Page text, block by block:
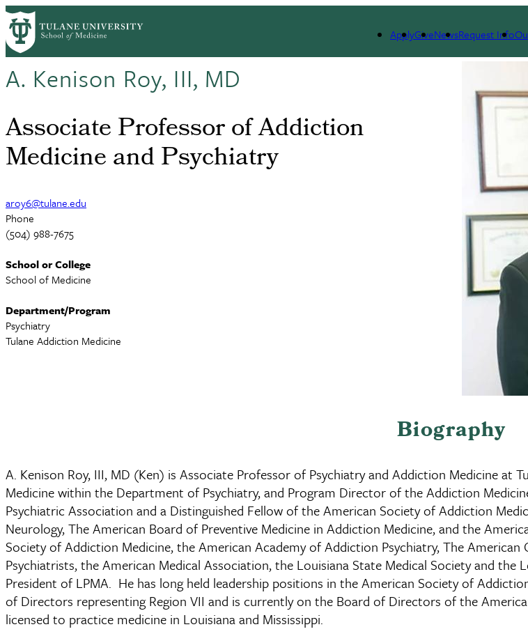
Skip
to
main
content
ApplyGiveNewsRequest Info
A. Kenison Roy, III, MD
Associate Professor of Addiction
Medicine and Psychiatry
aroy6@tulane.edu
Phone
(504) 988-7675
School or College
School of Medicine
Department/Program
Psychiatry
Tulane Addiction Medicine
Biography
A. Kenison Roy, III, MD (Ken) is Associate Professor of Psychiatry and Addiction Medicine
Medicine within the Department of Psychiatry, and Program Director of the Addiction
Psychiatric Association and a Distinguished Fellow of the American Society of Addiction
Neurology, The American Board of Preventive Medicine in Addiction Medicine, and the
Society of Addiction Medicine, the American Academy of Addiction Psychiatry, The
Psychiatrists, the American Medical Association, the Louisiana State Medical Society and the
President of LPMA. He has long held leadership positions in the American Society of
of Directors representing Region VII and is currently on the Board of Directors of the
licensed to practice medicine in Louisiana and Mississippi.